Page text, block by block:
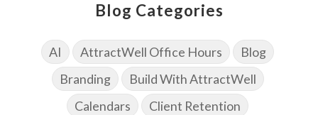
Blog Categories
AI AttractWell Office Hours
Blog
Branding
Build With AttractWell
Calendars
Client Retention